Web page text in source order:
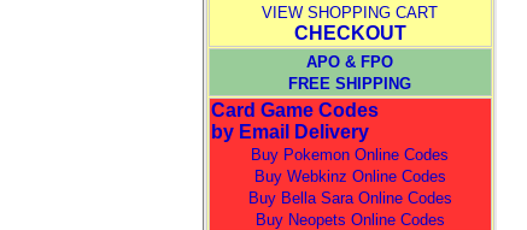
VIEW SHOPPING CART
CHECKOUT
APO & FPO
FREE SHIPPING
Card Game Codes
by Email Delivery
Buy Pokemon Online Codes
Buy Webkinz Online Codes
Buy Bella Sara Online Codes
Buy Neopets Online Codes